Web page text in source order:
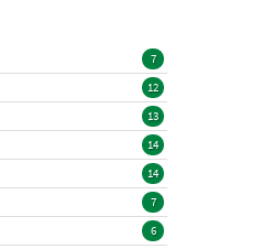
7
12
13
14
14
7
6